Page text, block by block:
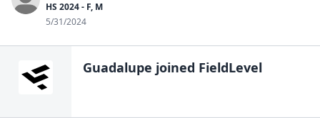
HS 2024 - F, M
5/31/2024
Guadalupe joined FieldLevel